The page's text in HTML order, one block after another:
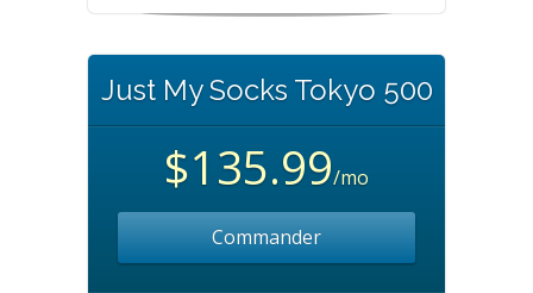
Just My Socks Tokyo 500
$135.99/mo
Commander